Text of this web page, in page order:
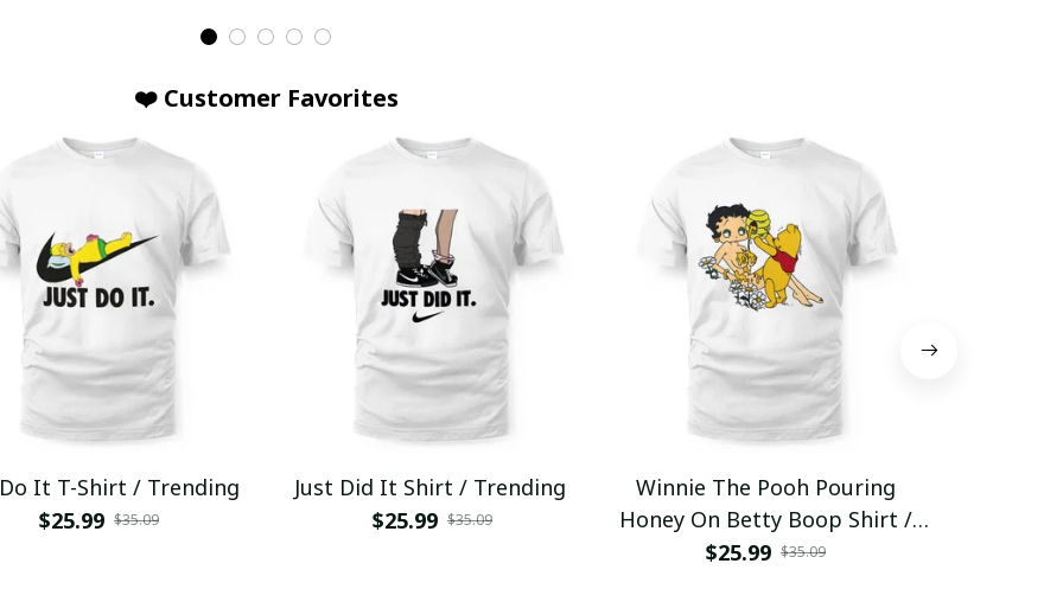
❤️ Customer Favorites
It T-Shirt / Trending
$25.99 $35.09
Just Did It Shirt / Trending
$25.99 $35.09
Winnie The Pooh Pouring
Honey On Betty Boop Shirt /
Trending
$25.99 $35.09